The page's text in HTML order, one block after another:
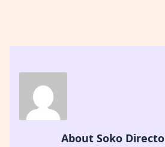
About Soko